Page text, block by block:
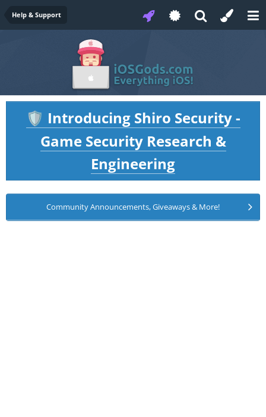
Help & Support
🛡️ Introducing Shiro Security -
Game Security Research &
Engineering
Community Announcements, Giveaways & More!